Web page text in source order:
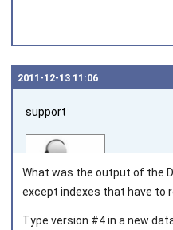
2011‑12‑13 11:06
support
What was the output of the
except indexes that have to
Type version #4 in a new